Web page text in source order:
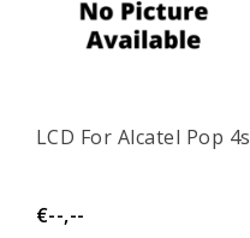
LCD For Alcatel Pop 4s
€--,--